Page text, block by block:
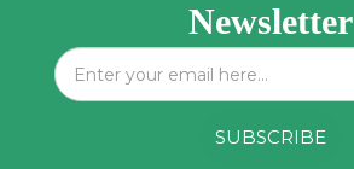
Newsletter